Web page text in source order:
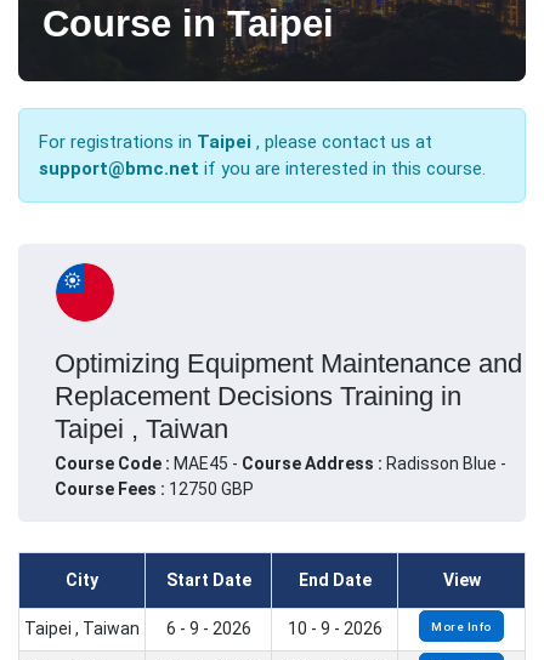
Course in Taipei
For registrations in Taipei , please contact us at
support@bmc.net if you are interested in this course.
Optimizing Equipment Maintenance and
Replacement Decisions Training in
Taipei , Taiwan
Course Code : MAE45 - Course Address : Radisson Blue -
Course Fees : 12750 GBP
City Start Date End Date View
Taipei , Taiwan 6 - 9 - 2026 10 - 9 - 2026 More Info